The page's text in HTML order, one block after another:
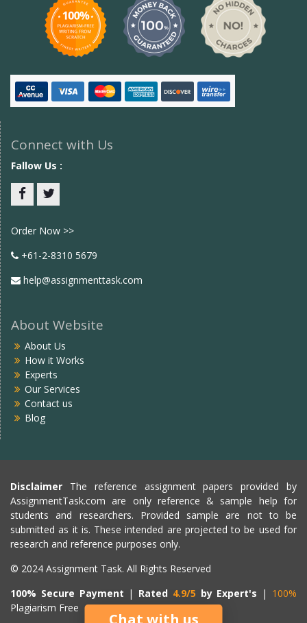
Connect with Us
Fallow Us :
Order Now >>
+61-2-8310 5679
help@assignmenttask.com
About Website
About Us
How it Works
Experts
Our Services
Contact us
Blog
Disclaimer The reference assignment papers provided by
AssignmentTask.com are only reference & sample help for
students and researchers. Provided sample are not to be
submitted as it is. These intended are projected to be used for
research and reference purposes only.
© 2024 Assignment Task. All Rights Reserved
100% Secure Payment | Rated 4.9/5 by Expert's | 100%
Plagiarism Free
Chat with us